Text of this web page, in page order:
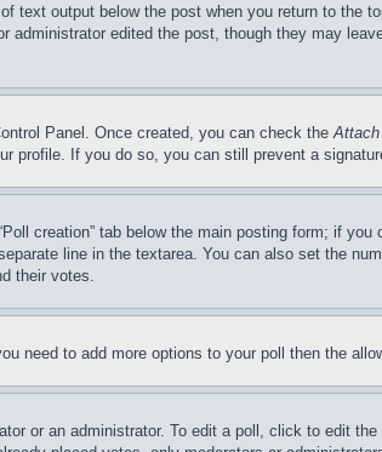
text output below the post when you return to
administrator edited the post, though they may
Panel. Once created, you can check the
profile. If you do so, you can still prevent a
creation” tab below the main posting form; if
line in the textarea. You can also set the
their votes.
need to add more options to your poll then the
or an administrator. To edit a poll, click to edit